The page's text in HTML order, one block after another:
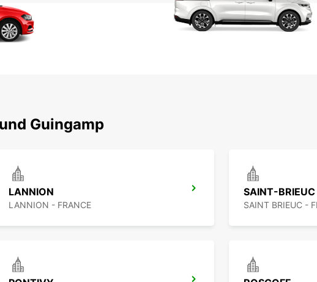
Guingamp
LANNION
LANNION - FRANCE
SAINT-BRIEUC
SAINT BRIEUC -